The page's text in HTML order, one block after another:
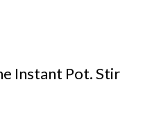
Instant Pot. Stir